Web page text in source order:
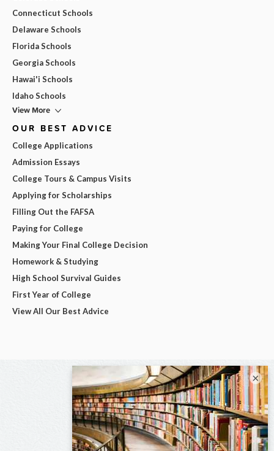
Connecticut Schools
Delaware Schools
Florida Schools
Georgia Schools
Hawai'i Schools
Idaho Schools
View More
OUR BEST ADVICE
College Applications
Admission Essays
College Tours & Campus Visits
Applying for Scholarships
Filling Out the FAFSA
Paying for College
Making Your Final College Decision
Homework & Studying
High School Survival Guides
First Year of College
View All Our Best Advice
×